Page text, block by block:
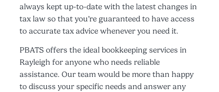
always kept up-to-date with the latest changes in
tax law so that you’re guaranteed to have access
to accurate tax advice whenever you need it.
PBATS offers the ideal bookkeeping services in
Rayleigh for anyone who needs reliable
assistance. Our team would be more than happy
to discuss your specific needs and answer any